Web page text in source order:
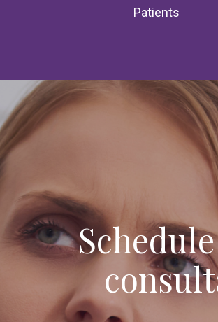
Patients